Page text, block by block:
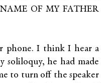
OF MY FATHER
phone. I think I hear a
soliloquy, he had made
to turn off the speaker